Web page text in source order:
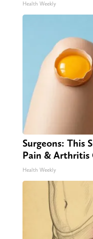
Health Weekly
Surgeons: This
Pain & Arthritis
Health Weekly